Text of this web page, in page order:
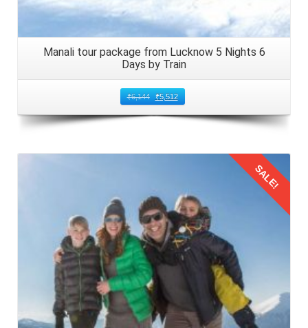
Manali tour package from Lucknow 5 Nights 6
Days by Train
₹6,144 ₹5,512
Details
SALE!